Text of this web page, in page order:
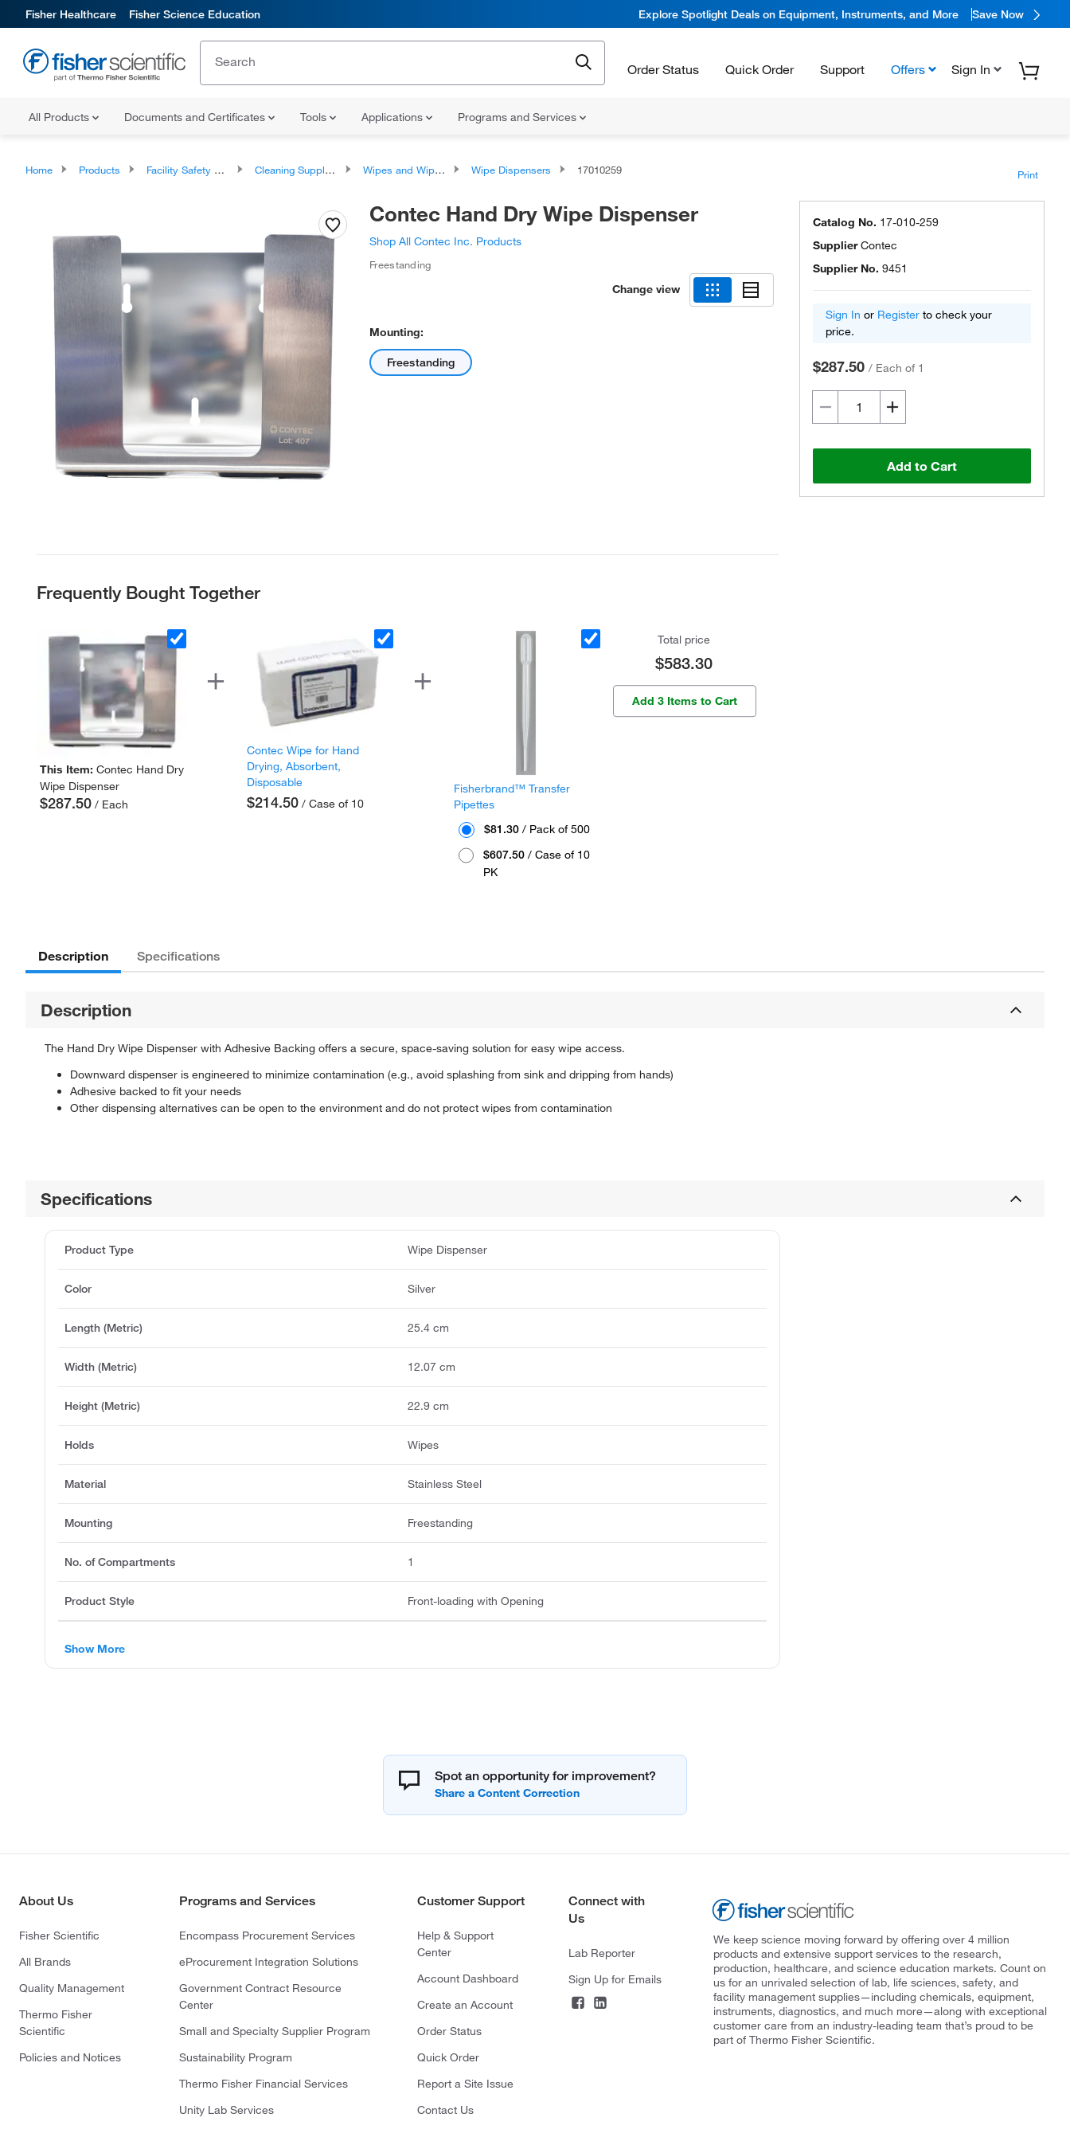
Fisher Healthcare Fisher Science Education Explore Spotlight Deals on Equipment, Instruments, and More Save Now
Order Status Quick Order Support Offers Sign In
All Products Documents and Certificates Tools Applications Programs and Services
Home Products Facility Safety and Maintenance Cleaning Supplies and Equipment Wipes and Wipe Accessories Wipe Dispensers 17010259 Print
Contec Hand Dry Wipe Dispenser
Shop All Contec Inc. Products
Freestanding
Change view
Mounting:
Freestanding
Catalog No. 17-010-259
SupplierContec
Supplier No. 9451
Sign In or Register to check your
price.
$287.50 / Each of 1
Add to Cart
Frequently Bought Together
This Item:Contec Hand Dry
Wipe Dispenser
$287.50 / Each
Contec Wipe for Hand
Drying, Absorbent,
Disposable
$214.50 / Case of 10
Fisherbrand™ Transfer
Pipettes
$81.30 / Pack of 500
$607.50 / Case of 10
PK
Total price
$583.30
Add 3 Items to Cart
Description Specifications
Description
The Hand Dry Wipe Dispenser with Adhesive Backing offers a secure, space-saving solution for easy wipe access.
Downward dispenser is engineered to minimize contamination (e.g., avoid splashing from sink and dripping from hands)
Adhesive backed to fit your needs
Other dispensing alternatives can be open to the environment and do not protect wipes from contamination
Specifications
Product Type Wipe Dispenser
Color Silver
Length (Metric) 25.4 cm
Width (Metric) 12.07 cm
Height (Metric) 22.9 cm
Holds Wipes
Material Stainless Steel
Mounting Freestanding
No. of Compartments 1
Product Style Front-loading with Opening
Show More
Spot an opportunity for improvement?
About Us
Fisher Scientific
All Brands
Quality Management
Thermo Fisher
Scientific
Policies and Notices
Programs and Services
Encompass Procurement Services
eProcurement Integration Solutions
Government Contract Resource
Center
Small and Specialty Supplier Program
Sustainability Program
Thermo Fisher Financial Services
Unity Lab Services
Customer Support
Help & Support
Center
Account Dashboard
Create an Account
Order Status
Quick Order
Report a Site Issue
Contact Us
Connect with
Us
Lab Reporter
Sign Up for Emails
We keep science moving forward by offering over 4 million
products and extensive support services to the research,
production, healthcare, and science education markets. Count on
us for an unrivaled selection of lab, life sciences, safety, and
facility management supplies—including chemicals, equipment,
instruments, diagnostics, and much more—along with exceptional
customer care from an industry-leading team that’s proud to be
part of Thermo Fisher Scientific.